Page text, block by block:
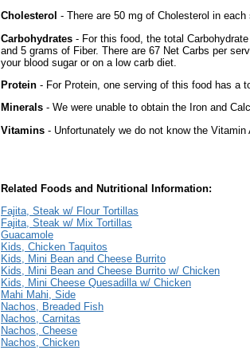
Cholesterol - There are 50 mg of Cholesterol in each
Carbohydrates - For this food, the total
and 5 grams of Fiber. There are 67 Net Carbs per
your blood sugar or on a low carb diet.
Protein - For Protein, one serving of this food has a
Minerals - We were unable to obtain the Iron and
Vitamins - Unfortunately we do not know the
Related Foods and Nutritional Information:
Fajita, Steak w/ Flour Tortillas
Fajita, Steak w/ Mix Tortillas
Guacamole
Kids, Chicken Taquitos
Kids, Mini Bean and Cheese Burrito
Kids, Mini Bean and Cheese Burrito w/ Chicken
Kids, Mini Cheese Quesadilla w/ Chicken
Mahi Mahi, Side
Nachos, Breaded Fish
Nachos, Carnitas
Nachos, Cheese
Nachos, Chicken